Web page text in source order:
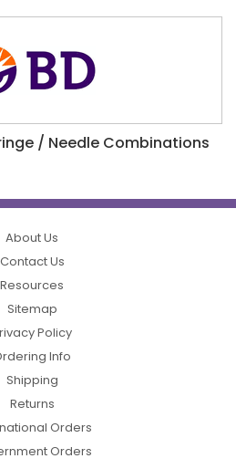
/ Needle Combinations
About Us
Contact Us
Resources
Sitemap
Policy
Info
Shipping
Returns
Orders
Orders